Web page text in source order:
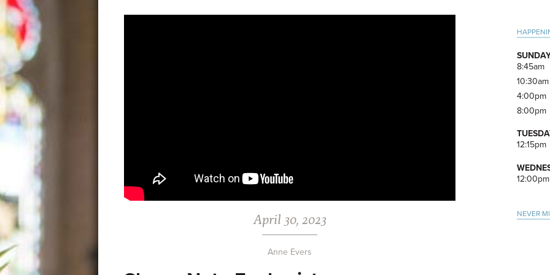
April 30, 2023
Anne Evers
8:45am
10:30am
4:00pm
8:00pm
12:15pm
12:00pm
NEVER